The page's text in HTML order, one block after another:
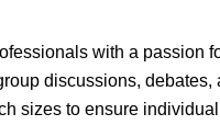
with a passion
discussions, debates,
sizes to ensure